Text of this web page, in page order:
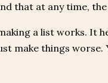
that at any time,
a list works. It
make things